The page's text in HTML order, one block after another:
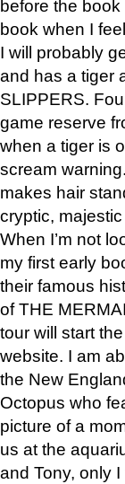
before the
book when I
I will probably
and has a tiger
SLIPPERS.
game reserve
when a tiger is
scream
makes hair
cryptic,
When I’m not
my first early
their famous
of THE
tour will start
website. I am
the New
Octopus who
picture of a
us at the
and Tony, only